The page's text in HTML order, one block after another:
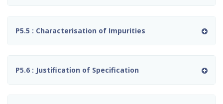
P5.5 : Characterisation of Impurities
P5.6 : Justification of Specification